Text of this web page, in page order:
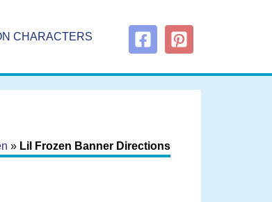
CHARACTERS
» Lil Frozen Banner Directions